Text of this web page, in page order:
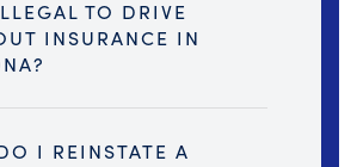
TO DRIVE
INSURANCE IN
I REINSTATE A